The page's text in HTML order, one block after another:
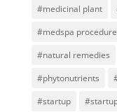
#medicinal plant
#medspa
#natural remedies
#phytonutrients
#startup